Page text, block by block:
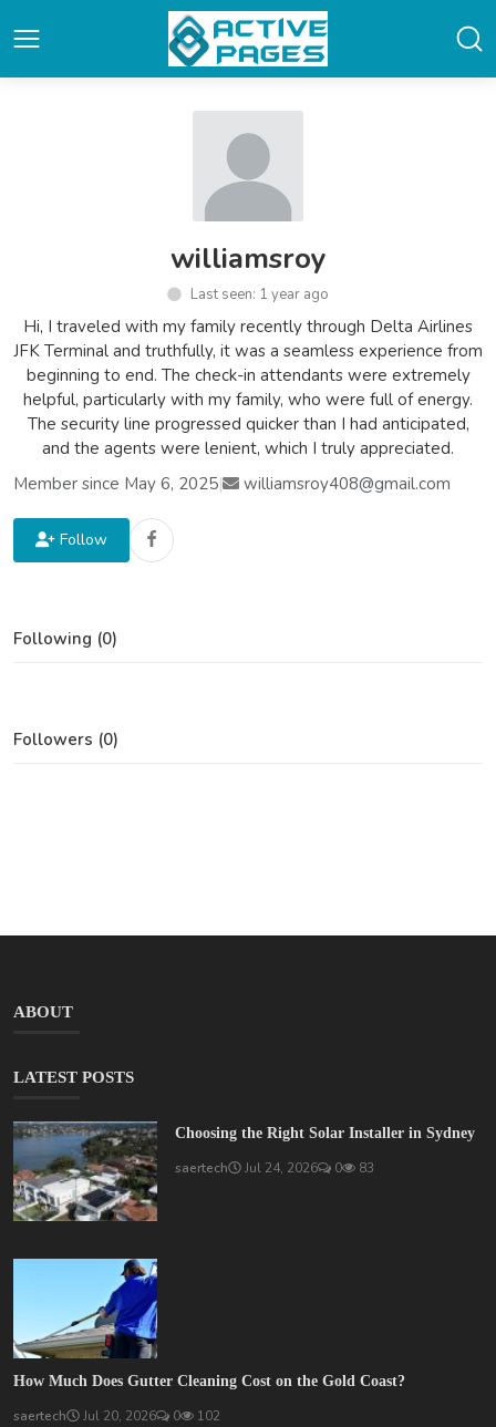
williamsroy
Last seen: 1 year ago
Hi, I traveled with my family recently through Delta Airlines
JFK Terminal and truthfully, it was a seamless experience from
beginning to end. The check-in attendants were extremely
helpful, particularly with my family, who were full of energy.
The security line progressed quicker than I had anticipated,
and the agents were lenient, which I truly appreciated.
Member since May 6, 2025| williamsroy408@gmail.com
Follow
Following (0)
Followers (0)
ABOUT
LATEST POSTS
Choosing the Right Solar Installer in Sydney
saertech Jul 24, 2026 0 83
How Much Does Gutter Cleaning Cost on the Gold Coast?
saertech Jul 20, 2026 0 102